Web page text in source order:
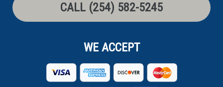
CALL (254) 582-5245
WE ACCEPT